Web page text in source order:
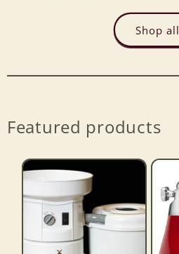
Shop all
Featured products